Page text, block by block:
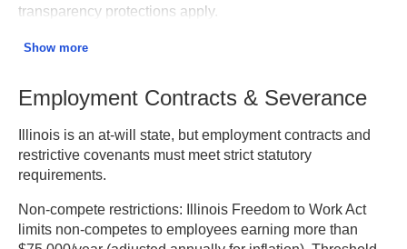
transparency protections apply.
Retaliation prohibited:
opposing discriminatory practices. Penalties can be
severe.
Illinois Department of Human Rights
Show more
Employment Contracts & Severance
Illinois is an at-will state, but employment contracts and
restrictive covenants must meet strict statutory
requirements.
Non-compete restrictions: Illinois Freedom to Work Act
limits non-competes to employees earning more than